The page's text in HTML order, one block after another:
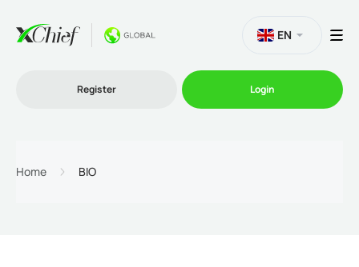
EN
Register Login
Home BIO